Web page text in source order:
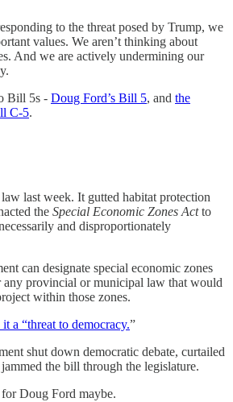
to the threat posed by Trump, we
values. We aren’t thinking about
And we are actively undermining our
Bill 5s - Doug Ford’s Bill 5, and the
C-5.
last week. It gutted habitat protection
the Special Economic Zones Actto
and disproportionately
can designate special economic zones
any provincial or municipal law that would
within those zones.
a “threat to democracy.”
shut down democratic debate, curtailed
the bill through the legislature.
Doug Ford maybe.